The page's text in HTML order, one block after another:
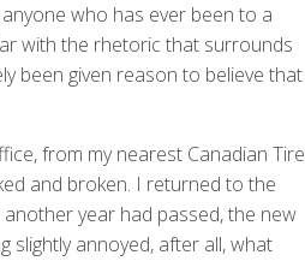
who has ever been to a
with the rhetoric that surrounds
been given reason to believe that
from my nearest Canadian Tire
and broken. I returned to the
year had passed, the new
slightly annoyed, after all, what